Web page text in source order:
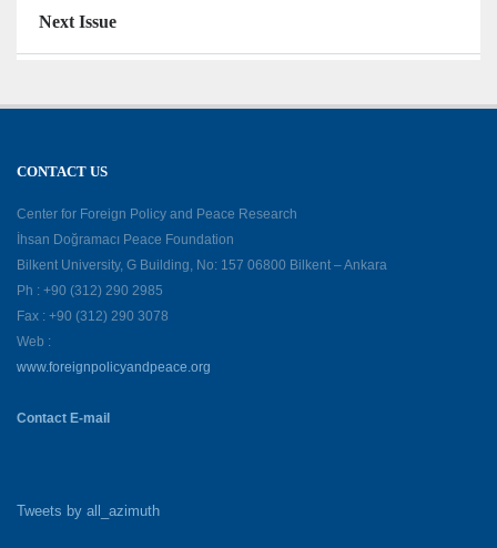
Next Issue
CONTACT US
Center for Foreign Policy and Peace Research
İhsan Doğramacı Peace Foundation
Bilkent University, G Building, No: 157 06800 Bilkent – Ankara
Ph : +90 (312) 290 2985
Fax : +90 (312) 290 3078
Web :
www.foreignpolicyandpeace.org
Contact E-mail
Tweets by all_azimuth